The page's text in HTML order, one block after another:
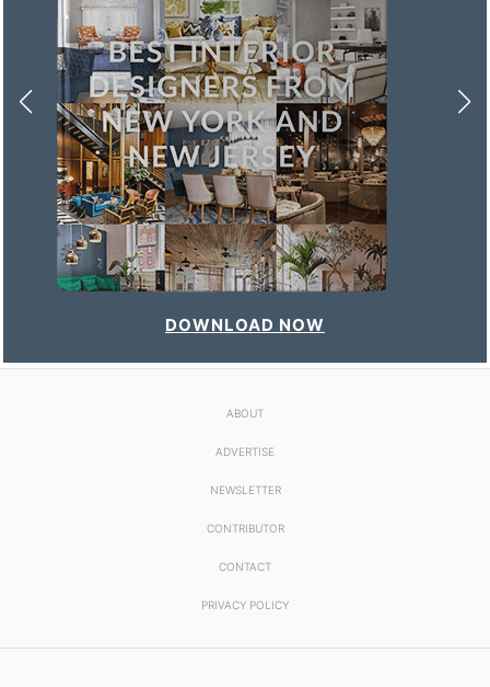
DOWNLOAD NOW
ABOUT
ADVERTISE
NEWSLETTER
CONTRIBUTOR
CONTACT
PRIVACY POLICY